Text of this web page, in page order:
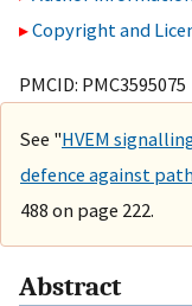
Copyright and
PMCID:
See "HVEM
defence against
488 on page 222.
Abstract